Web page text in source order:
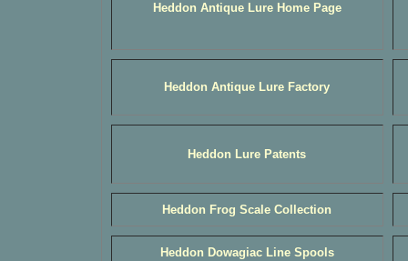
Heddon Antique Lure Home Page
Heddon Antique Lure Factory
Heddon Lure Patents
Heddon Frog Scale Collection
Heddon Dowagiac Line Spools